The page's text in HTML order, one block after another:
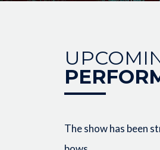
The show has been